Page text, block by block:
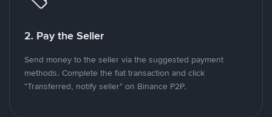
2. Pay the Seller
Send money to the seller via the suggested payment
methods. Complete the fiat transaction and click
"Transferred, notify seller" on Binance P2P.